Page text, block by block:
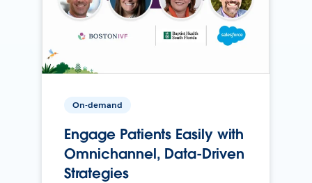
On-demand
Engage Patients Easily with
Omnichannel, Data-Driven
Strategies